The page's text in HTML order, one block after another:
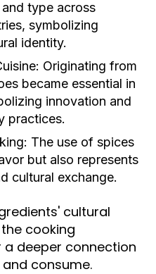
type across
symbolizing
identity.
Originating from
became essential in
innovation and
practices.
The use of spices
but also represents
cultural exchange.
cultural
cooking
a deeper connection
consume.